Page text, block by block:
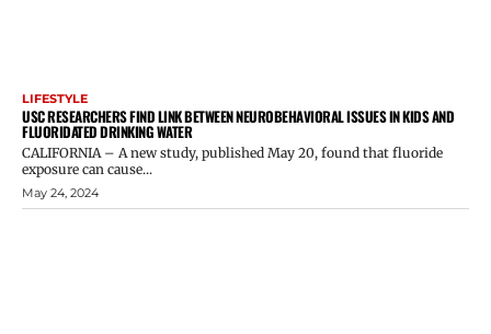
LIFESTYLE
USC RESEARCHERS FIND LINK BETWEEN NEUROBEHAVIORAL ISSUES IN KIDS AND
FLUORIDATED DRINKING WATER
CALIFORNIA – A new study, published May 20, found that fluoride
exposure can cause...
May 24, 2024